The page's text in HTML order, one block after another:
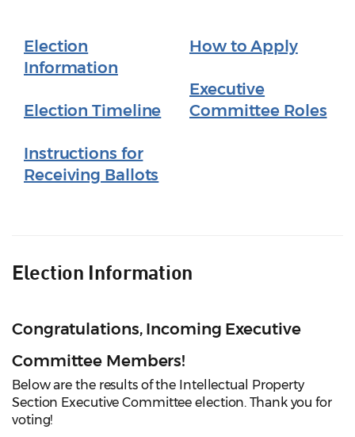
Election
Information
Election Timeline
Instructions for
Receiving Ballots
How to Apply
Executive
Committee Roles
Election Information
Congratulations, Incoming Executive
Committee Members!
Below are the results of the Intellectual Property
Section Executive Committee election. Thank you for
voting!